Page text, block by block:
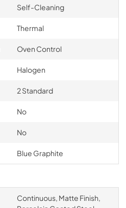
Self-Cleaning
Thermal
Oven Control
Halogen
2 Standard
No
No
Blue Graphite
Continuous, Matte Finish,